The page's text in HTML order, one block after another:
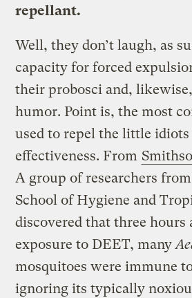
repellant.
Well, they don’t laugh, as
capacity for forced
their probosci and,
humor. Point is, the most
used to repel the little
effectiveness. From
A group of researchers
School of Hygiene and
discovered that three hours
exposure to DEET, many
mosquitoes were immune
ignoring its typically